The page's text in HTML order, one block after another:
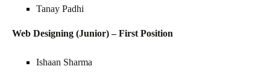
Tanay Padhi
Web Designing (Junior) – First Position
Ishaan Sharma